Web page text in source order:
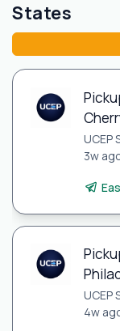
States
UCEP
3w
UCEP
4w